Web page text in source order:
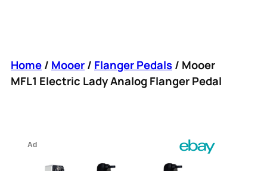
Home/ Mooer/ Flanger Pedals/ Mooer
MFL1 Electric Lady Analog Flanger Pedal